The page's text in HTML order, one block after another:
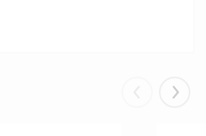
Eelmised